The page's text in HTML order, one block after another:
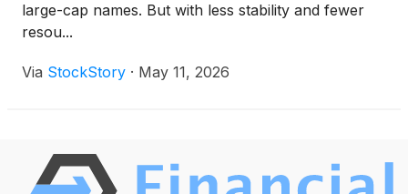
large-cap names. But with less stability and fewer
resou...
Via StockStory · May 11, 2026